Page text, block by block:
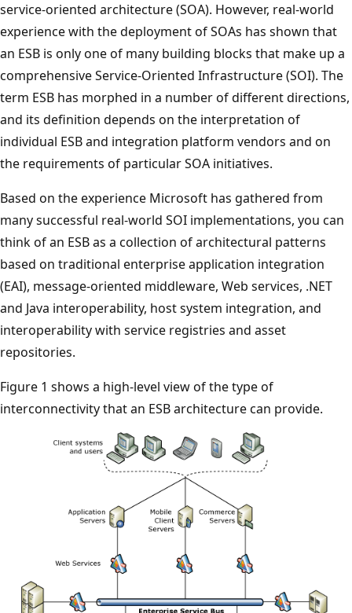
service-oriented architecture (SOA). However, real-world
experience with the deployment of SOAs has shown that
an ESB is only one of many building blocks that make up a
comprehensive Service-Oriented Infrastructure (SOI). The
term ESB has morphed in a number of different directions,
and its definition depends on the interpretation of
individual ESB and integration platform vendors and on
the requirements of particular SOA initiatives.
Based on the experience Microsoft has gathered from
many successful real-world SOI implementations, you can
think of an ESB as a collection of architectural patterns
based on traditional enterprise application integration
(EAI), message-oriented middleware, Web services, .NET
and Java interoperability, host system integration, and
interoperability with service registries and asset
repositories.
Figure 1 shows a high-level view of the type of
interconnectivity that an ESB architecture can provide.